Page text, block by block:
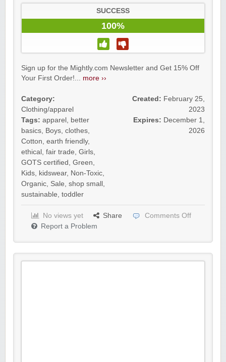
SUCCESS
100%
Sign up for the Mightly.com Newsletter and Get 15% Off
Your First Order!... more ››
Category:
Clothing/apparel
Tags: apparel , better
basics, Boys, clothes,
Cotton, earth friendly,
ethical , fair trade, Girls,
GOTS certified , Green,
Kids, kidswear, Non-Toxic,
Organic, Sale, shop small ,
sustainable, toddler
Created: February 25,
2023
Expires: December 1,
2026
No views yet Share
Comments Off
Report a Problem